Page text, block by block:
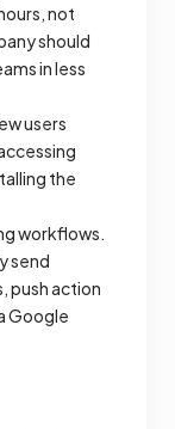
not
should
in less
users
the
workflows.
send
push action
Google